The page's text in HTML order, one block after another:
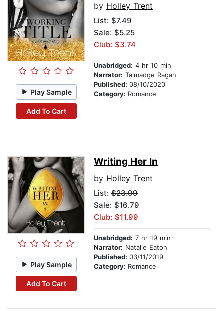
Play Sample
Add To Cart
by Holley Trent
List: $7.49
Sale: $5.25
Club: $3.74
Unabridged: 4 hr 10 min
Narrator: Talmadge Ragan
Published: 08/10/2020
Category: Romance
Play Sample
Add To Cart
Writing Her In
by Holley Trent
List: $23.99
Sale: $16.79
Club: $11.99
Unabridged: 7 hr 19 min
Narrator: Natalie Eaton
Published: 03/11/2019
Category: Romance